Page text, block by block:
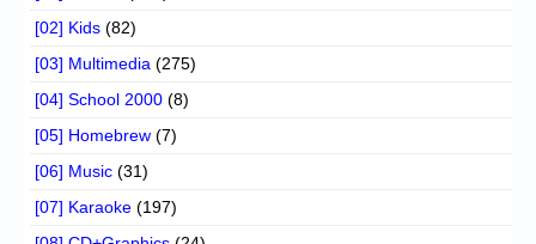
[02] Kids (82)
[03] Multimedia (275)
[04] School 2000 (8)
[05] Homebrew (7)
[06] Music (31)
[07] Karaoke (197)